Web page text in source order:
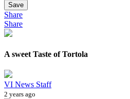
Save
Share
Share
A sweet Taste of Tortola
VI News Staff
2 years ago